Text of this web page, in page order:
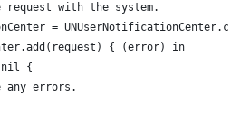
request with the system.
=
{ (error) in
{
any errors.